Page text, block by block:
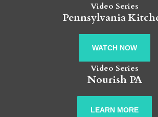
Video Series
Pennsylvania
WATCH NOW
Video Series
Nourish PA
LEARN MORE